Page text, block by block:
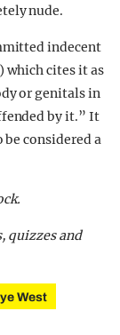
nude.
indecent
which cites it as
or genitals in
by it.” It
considered a
quizzes and
West